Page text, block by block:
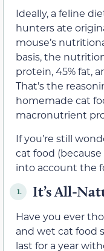
Ideally, a feline
hunters ate
mouse’s
basis, the
protein, 45% fat,
That’s the
homemade cat
macronutrient
If you’re still
cat food
into account the
1. It’s All-
Have you ever
and wet cat food
last for a year